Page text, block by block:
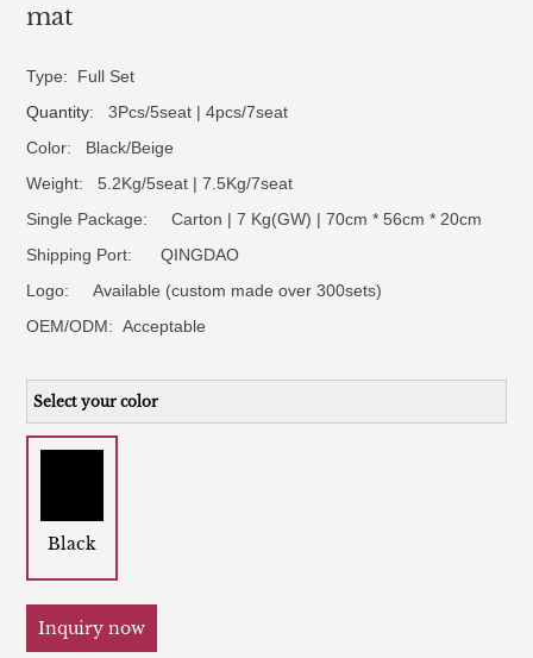
mat
Type: Full Set
Quantity: 3Pcs/5seat | 4pcs/7seat
Color: Black/Beige
Weight: 5.2Kg/5seat | 7.5Kg/7seat
Single Package: Carton | 7 Kg(GW) | 70cm * 56cm * 20cm
Shipping Port: QINGDAO
Logo:Available (custom made over 300sets)
OEM/ODM:Acceptable
Select your color
Black
Inquiry now